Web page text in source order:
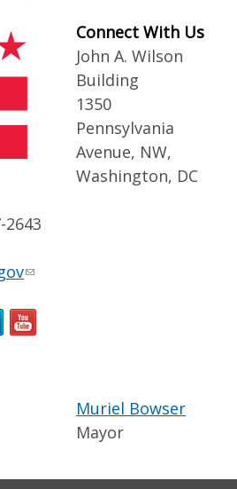
Connect With Us
John A. Wilson
Building
1350
Pennsylvania
Avenue, NW,
Washington, DC
2643
Muriel Bowser
Mayor